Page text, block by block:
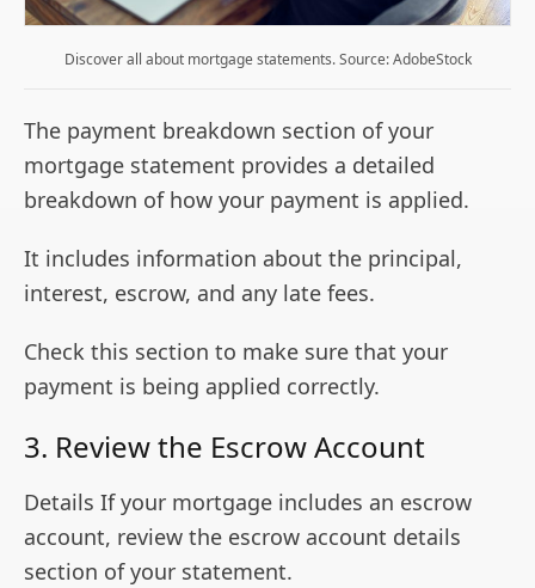
Discover all about mortgage statements. Source: AdobeStock
The payment breakdown section of your
mortgage statement provides a detailed
breakdown of how your payment is applied.
It includes information about the principal,
interest, escrow, and any late fees.
Check this section to make sure that your
payment is being applied correctly.
3. Review the Escrow Account
Details If your mortgage includes an escrow
account, review the escrow account details
section of your statement.